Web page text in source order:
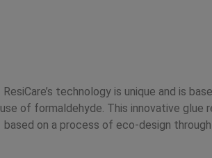
ResiCare’s technology is unique and is
use of formaldehyde. This innovative glue
based on a process of eco-design